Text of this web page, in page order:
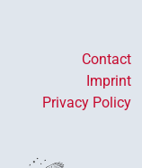
Contact
Imprint
Privacy Policy